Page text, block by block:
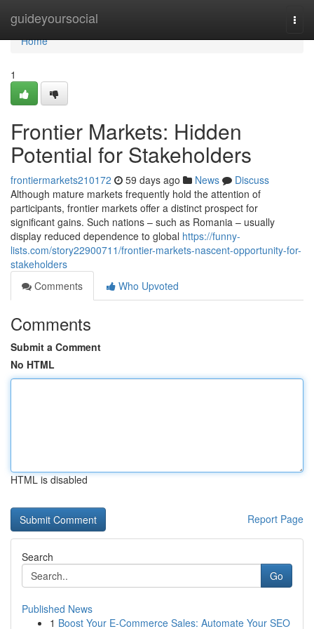
guideyoursocial
Home
Home
1
Frontier Markets: Hidden
Potential for Stakeholders
frontiermarkets210172 59 days ago News
Discuss
Although mature markets frequently hold the attention of
participants, frontier markets offer a distinct prospect for
significant gains. Such nations – such as Romania – usually
display reduced dependence to global https://funny-
lists.com/story22900711/frontier-markets-nascent-opportunity-for-
stakeholders
Comments
Who Upvoted
Comments
Submit a Comment
No HTML
HTML is disabled
Report Page
Search
Go
Published News
1 Boost Your E-Commerce Sales: Automate Your SEO